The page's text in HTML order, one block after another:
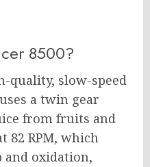
8500?
quality, slow-speed
a twin gear
from fruits and
82 RPM, which
oxidation,